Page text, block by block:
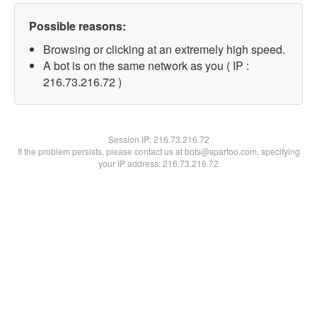
Possible reasons:
Browsing or clicking at an extremely high speed.
A bot is on the same network as you ( IP :
216.73.216.72 )
Session IP:216.73.216.72
If the problem persists, please contact us at bots@spartoo.com, specifying
your IP address: 216.73.216.72